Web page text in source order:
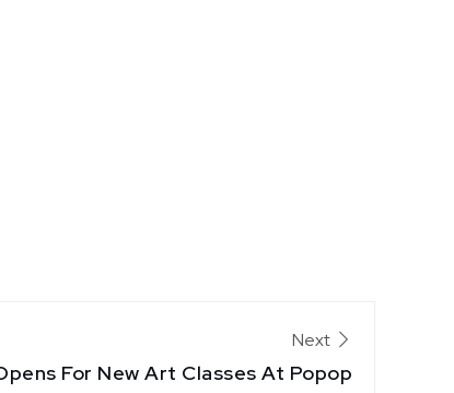
Next
For New Art Classes At Popop